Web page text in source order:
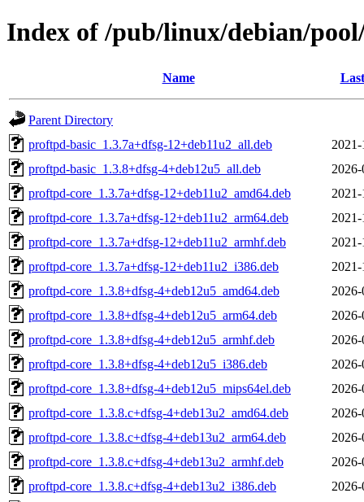
Index of /pub/linux/debian/
Name
Parent Directory
proftpd-basic_1.3.7a+dfsg-12+deb11u2_all.deb
proftpd-basic_1.3.8+dfsg-4+deb12u5_all.deb
proftpd-core_1.3.7a+dfsg-12+deb11u2_amd64.deb
proftpd-core_1.3.7a+dfsg-12+deb11u2_arm64.deb
proftpd-core_1.3.7a+dfsg-12+deb11u2_armhf.deb
proftpd-core_1.3.7a+dfsg-12+deb11u2_i386.deb
proftpd-core_1.3.8+dfsg-4+deb12u5_amd64.deb
proftpd-core_1.3.8+dfsg-4+deb12u5_arm64.deb
proftpd-core_1.3.8+dfsg-4+deb12u5_armhf.deb
proftpd-core_1.3.8+dfsg-4+deb12u5_i386.deb
proftpd-core_1.3.8+dfsg-4+deb12u5_mips64el.deb
proftpd-core_1.3.8.c+dfsg-4+deb13u2_amd64.deb
proftpd-core_1.3.8.c+dfsg-4+deb13u2_arm64.deb
proftpd-core_1.3.8.c+dfsg-4+deb13u2_armhf.deb
proftpd-core_1.3.8.c+dfsg-4+deb13u2_i386.deb